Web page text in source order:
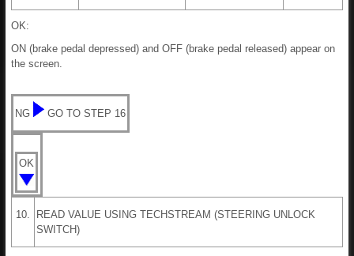
OK:
ON (brake pedal depressed) and OFF (brake pedal released) appear on
the screen.
NG GO TO STEP 16
OK
10.
READ VALUE USING TECHSTREAM (STEERING UNLOCK
SWITCH)